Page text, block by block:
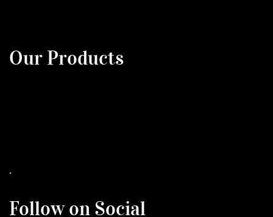
Our Products
.
Follow on Social